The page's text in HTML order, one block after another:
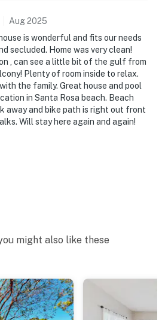
Aug2025
is wonderful and fits our needs
secluded. Home was very clean!
, can see a little bit of the gulf from
Plenty of room inside to relax.
the family. Great house and pool
in Santa Rosa beach. Beach
away and bike path is right out front
Will stay here again and again!
might also like these